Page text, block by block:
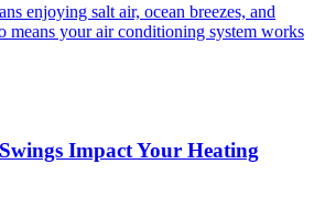
enjoying salt air, ocean breezes, and
means your air conditioning system works
Impact Your Heating